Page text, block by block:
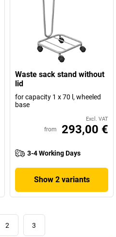
Waste sack stand without
lid
for capacity 1 x 70 l, wheeled
base
Excl. VAT
from 293,00 €
3-4 Working Days
Show 2 variants
2 3